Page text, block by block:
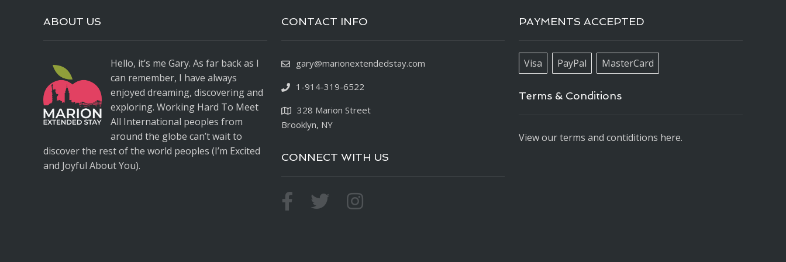
ABOUT US
Hello, it’s me Gary. As far back as I
can remember, I have always
enjoyed dreaming, discovering and
exploring. Working Hard To Meet
All International peoples from
around the globe can’t wait to
discover the rest of the world peoples (I’m Excited
and Joyful About You).
CONTACT INFO
gary@marionextendedstay.com
1-914-319-6522
328 Marion Street
Brooklyn, NY
CONNECT WITH US
PAYMENTS ACCEPTED
Visa PayPal MasterCard
Terms & Conditions
View our terms and contiditions here.